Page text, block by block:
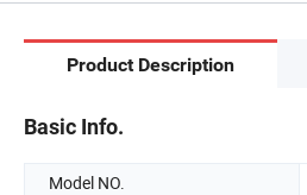
Product Description
Basic Info.
Model NO.